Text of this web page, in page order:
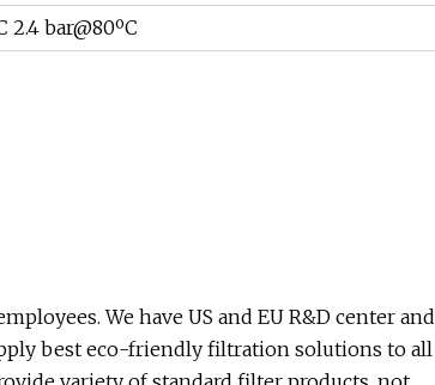
2.4bar@80ºC
We have US and EU R&D center and
best eco-friendly filtration solutions to all